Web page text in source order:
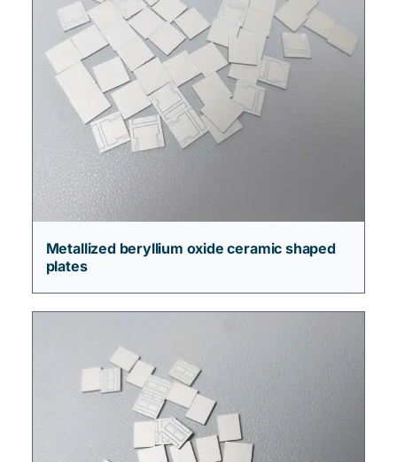
Metallized beryllium oxide ceramic shaped
plates